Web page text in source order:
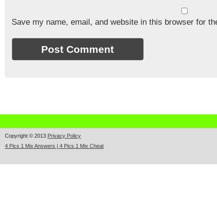
Save my name, email, and website in this browser for
Copyright © 2013 Privacy Policy
4 Pics 1 Mix Answers | 4 Pics 1 Mix Cheat